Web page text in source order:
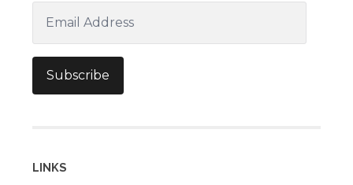
Address
Subscribe
LINKS